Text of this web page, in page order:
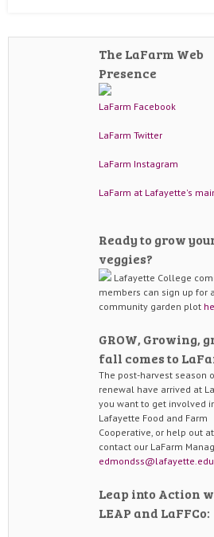
The LaFarm Web
Presence
LaFarm Facebook
LaFarm Twitter
LaFarm Instagram
LaFarm at Lafayette's
Ready to grow
veggies?
Lafayette College
members can sign up for a
community garden plot
GROW, Growing,
fall comes to
The post-harvest season
renewal have arrived at
you want to get involved
Lafayette Food and Farm
Cooperative, or help out
contact our LaFarm
edmondss@lafayette.edu
Leap into Action
LEAP and LaFFCo: